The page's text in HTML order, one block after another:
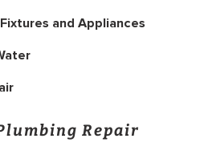
and Appliances
Repair